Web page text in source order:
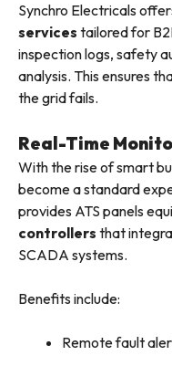
Synchro Electricals
services tailored for
inspection logs, safety
analysis. This ensures
the grid fails.
Real-Time
With the rise of smart
become a standard
provides ATS panels
controllers that
SCADA systems.
Benefits include:
Remote fault